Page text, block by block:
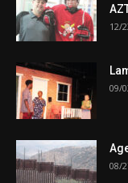
12/
09/
08/